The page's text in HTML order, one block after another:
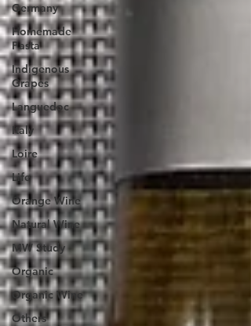
Germany
Homemade
Pasta
Indigenous
Grapes
Languedoc
Italy
Loire
Life
Orange Wine
Natural Wine
MW Study
Organic
Organic Wine
Others